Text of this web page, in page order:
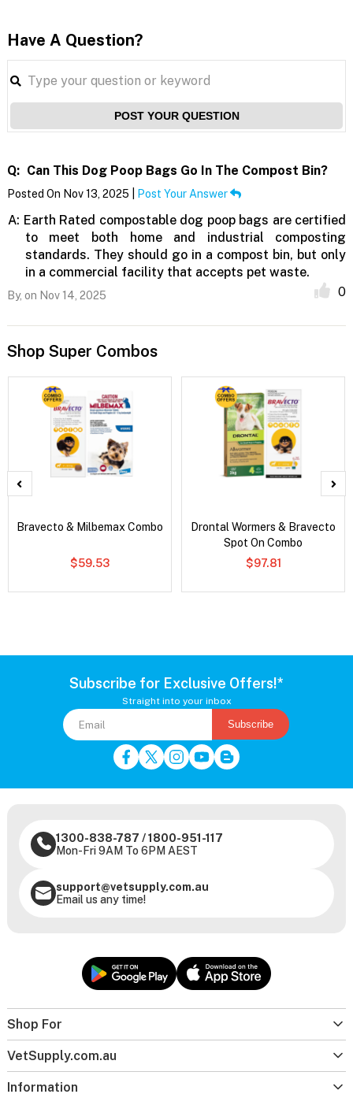
Have A Question?
POST YOUR QUESTION
Q: Can This Dog Poop Bags Go In The Compost Bin?
Posted On Nov 13, 2025 | Post Your Answer
A: Earth Rated compostable dog poop bags are certified
to meet both home and industrial composting
standards. They should go in a compost bin, but only
in a commercial facility that accepts pet waste.
By, on Nov 14, 2025 0
Shop Super Combos
Bravecto & Milbemax Combo
$59.53
Drontal Wormers & Bravecto
Spot On Combo
$97.81
Subscribe for Exclusive Offers!*
Straight into your inbox
Subscribe
Shop For
VetSupply.com.au
Information
1300-838-787 /1800-951-117
Mon-Fri 9AM To 6PM AEST
support@vetsupply.com.au
Email us any time!